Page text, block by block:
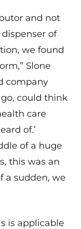
and not
of
we found
Slone
company
could think
care
of.’
of a huge
this was an
a sudden, we
is applicable